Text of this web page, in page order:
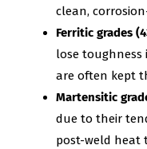
clean,
Ferritic grades
lose toughness
are often kept
Martensitic
due to their
post-weld heat